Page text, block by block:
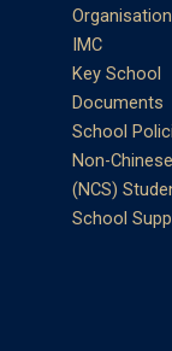
IMC
Key School
Documents
School
Non-
(NCS)
School